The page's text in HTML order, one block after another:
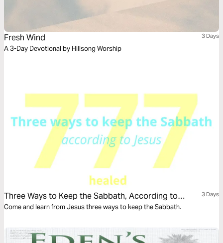
Fresh Wind 3 Days
A 3-Day Devotional by Hillsong Worship
Three Ways to Keep the Sabbath, According to
Jesus
3 Days
Come and learn from Jesus three ways to keep the Sabbath.